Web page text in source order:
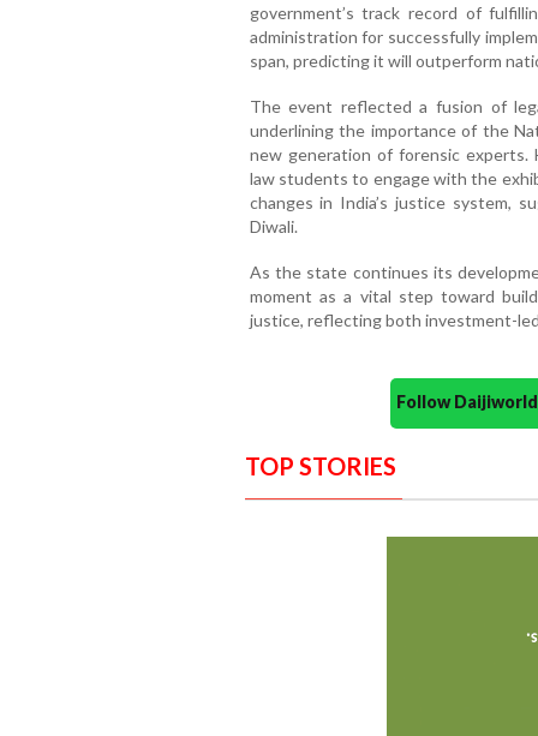
government’s track record of
administration for successfully
span, predicting it will outperform
The event reflected a fusion of
underlining the importance of the
new generation of forensic experts.
law students to engage with the
changes in India’s justice system,
Diwali.
As the state continues its
moment as a vital step toward
justice, reflecting both investment-
Follow
TOP STORIES